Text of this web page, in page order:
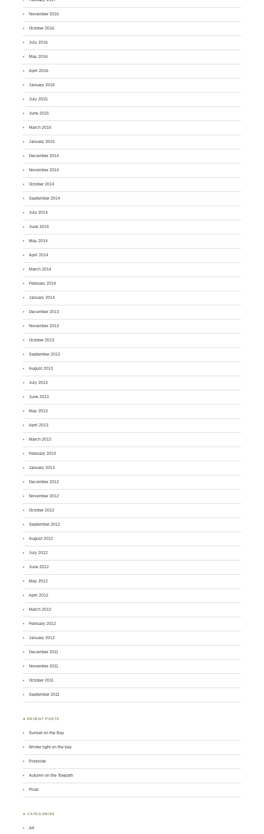
November 2016
October 2016
July 2016
May 2016
April 2016
January 2016
July 2015
June 2015
March 2015
January 2015
December 2014
November 2014
October 2014
September 2014
July 2014
June 2014
May 2014
April 2014
March 2014
February 2014
January 2014
December 2013
November 2013
October 2013
September 2013
August 2013
July 2013
June 2013
May 2013
April 2013
March 2013
February 2013
January 2013
December 2012
November 2012
October 2012
September 2012
August 2012
July 2012
June 2012
May 2012
April 2012
March 2012
February 2012
January 2012
December 2011
November 2011
October 2011
September 2011
♣ RECENT POSTS
Sunset on the Bay
Winter light on the bay
Poolside
Autumn on the Towpath
Float
♣ CATEGORIES
Art